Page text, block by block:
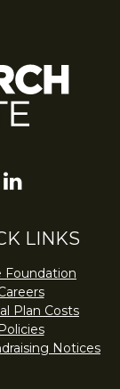
linkedin
LINKS
Foundation
Plan Costs
Policies
Notices